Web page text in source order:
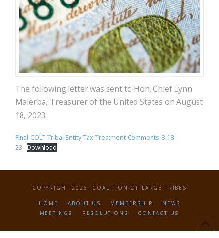
The following letter was sent to Hon. Chief Lynn
Malerba, Treasurer of the United States on August
18, 2023.
Final-COLT-Tribal-Entity-Tax-Treatment-Comments-8-18-
23
Download
COPYRIGHT 2026, COALITION OF LARGE TRIBES
HOME ABOUT US MEMBERSHIP
NEWS
MEETINGS
RESOLUTIONS CONTACT US